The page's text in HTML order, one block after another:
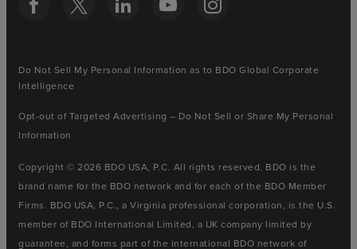
Do Not Sell My Personal Information as to BDO Global Corporate
Intelligence
Opt-out of Targeted Advertising – Do Not Sell or Share My Personal
Information
Copyright © 2026 BDO USA, P.C. All rights reserved. BDO is the
brand name for the BDO network and for each of the BDO Member
Firms. BDO USA, P.C., a Virginia professional corporation, is the U.S.
member of BDO International Limited, a UK company limited by
guarantee, and forms part of the international BDO network of